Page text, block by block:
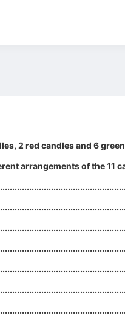
2 red candles and 6
arrangements of the 11